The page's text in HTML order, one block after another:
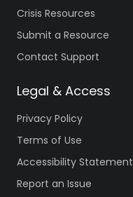
Crisis Resources
Submit a Resource
Contact Support
Legal & Access
Privacy Policy
Terms of Use
Accessibility Statement
Report an Issue